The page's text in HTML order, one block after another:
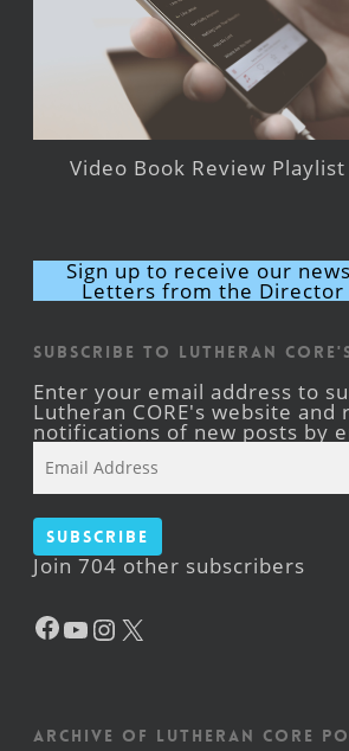
Video Book Review Playlist
Sign up to receive our
Letters from the Director
Subscribe to Lutheran
Enter your email address to
Lutheran CORE's website and
notifications of new posts by
Address
Subscribe
Join 704 other subscribers
Facebook
YouTube
Instagram
Archive of Lutheran CORE